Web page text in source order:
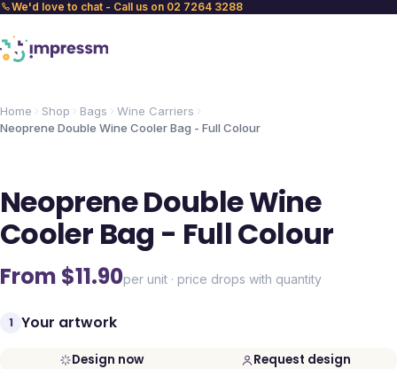
We'd love to chat - Call us on 02 7264 3288
Home Shop Bags
Wine Carriers
Neoprene Double Wine Cooler Bag - Full Colour
Neoprene Double Wine
Cooler Bag - Full Colour
From $11.90per unit · price drops with quantity
1 Your artwork
Design now Request design